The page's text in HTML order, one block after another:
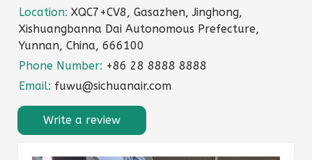
Location: XQC7+CV8, Gasazhen, Jinghong,
Xishuangbanna Dai Autonomous Prefecture,
Yunnan, China, 666100
Phone Number: +86 28 8888 8888
Email: fuwu@sichuanair.com
Write a review